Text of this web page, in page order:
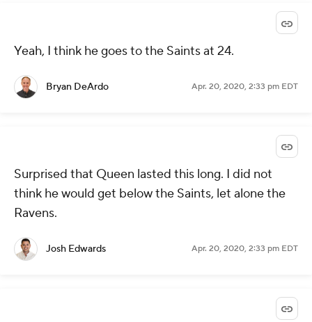
Yeah, I think he goes to the Saints at 24.
Bryan DeArdo Apr. 20, 2020, 2:33 pm EDT
Surprised that Queen lasted this long. I did not
think he would get below the Saints, let alone the
Ravens.
Josh Edwards Apr. 20, 2020, 2:33 pm EDT